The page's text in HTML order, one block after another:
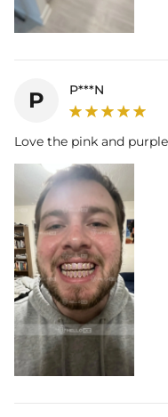
liability for any losses or
our products.
P P***N
Love the pink and